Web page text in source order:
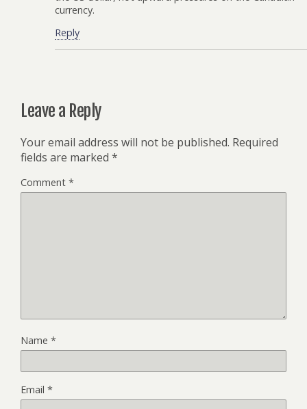
currency.
Reply
Leave a Reply
Your email address will not be published. Required
fields are marked *
Comment *
Name *
Email *